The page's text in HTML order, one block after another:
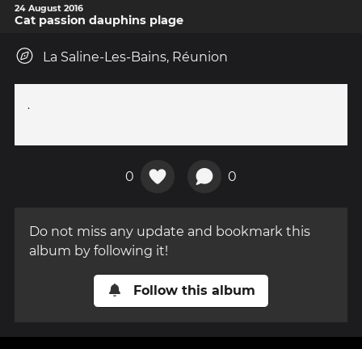
24 August 2016
Cat passion dauphins plage
La Saline-Les-Bains, Réunion
.
0 0
Do not miss any update and bookmark this
album by following it!
Follow this album